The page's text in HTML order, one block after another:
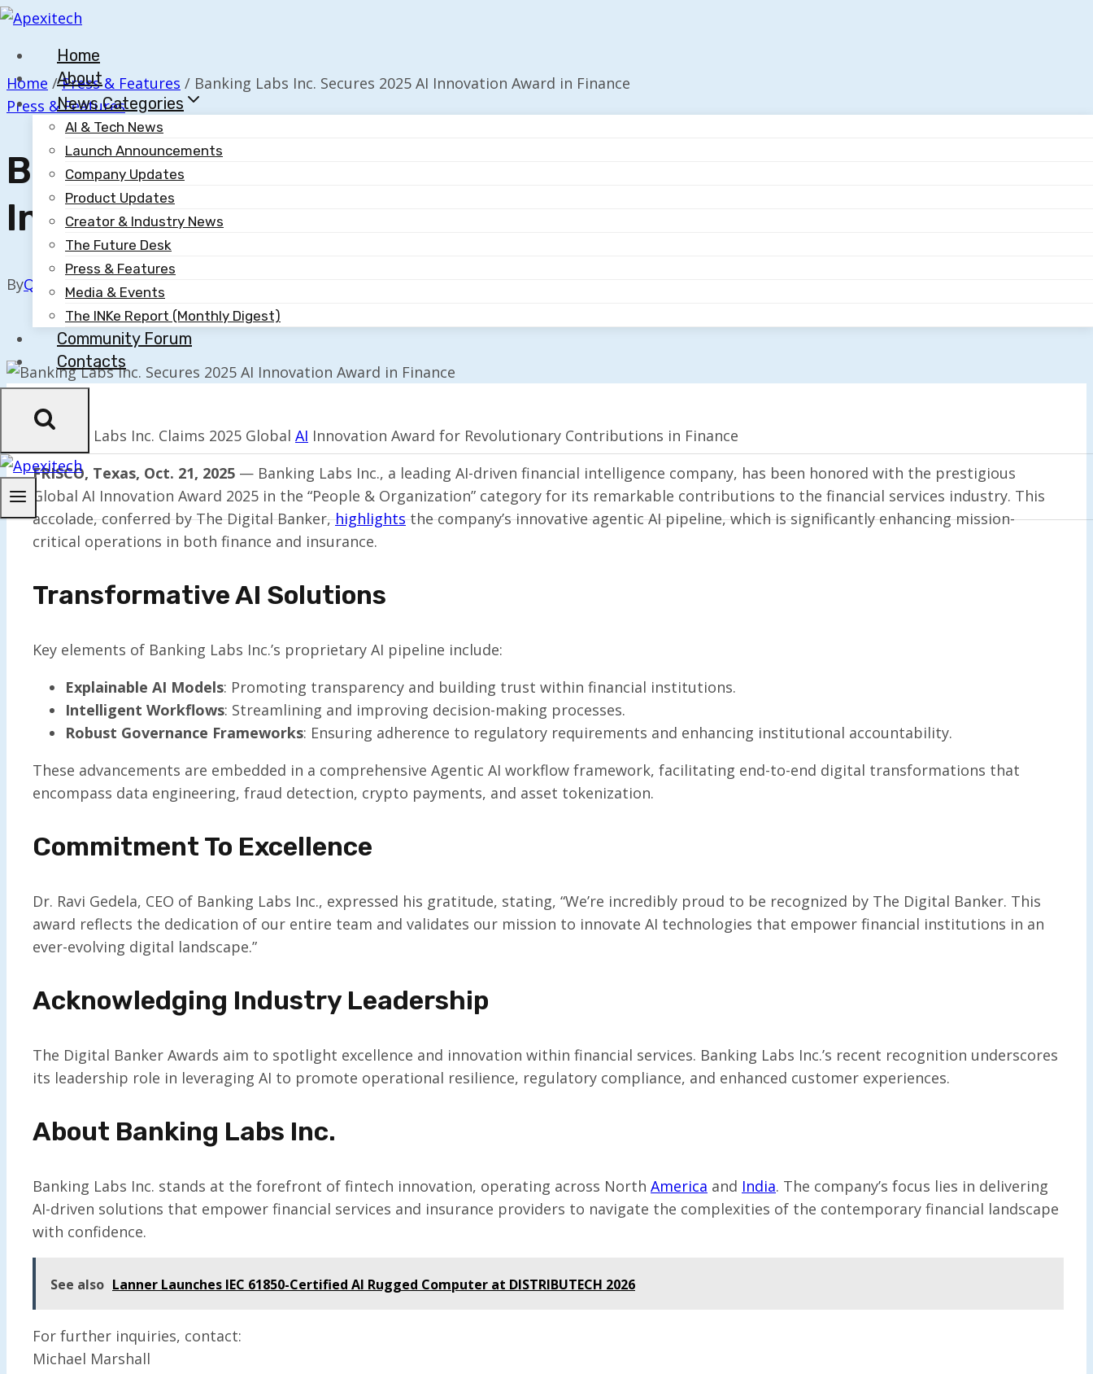
Skip
contentHome
About
News Categories
AI & Tech News
Launch Announcements
Company Updates
Product Updates
Creator & Industry News
The Future Desk
Press & Features
Media & Events
The INKe Report (Monthly Digest)
Community Forum
Contacts
Home / Press & Features / Banking Labs Inc. Secures 2025 AI Innovation Award in Finance
Press & Features
Banking Labs Inc. Secures 2025 AI
Innovation Award In Finance
ByQuillium October 21, 2025
Banking Labs Inc. Claims 2025 Global AI Innovation Award for Revolutionary Contributions in Finance
FRISCO, Texas, Oct. 21, 2025 — Banking Labs Inc., a leading AI-driven financial intelligence company, has been honored with the prestigious
Global AI Innovation Award 2025 in the “People & Organization” category for its remarkable contributions to the financial services industry. This
accolade, conferred by The Digital Banker,highlightsthe company’s innovative agentic AI pipeline, which is significantly enhancing mission-
critical operations in both finance and insurance.
Transformative AI Solutions
Key elements of Banking Labs Inc.’s proprietary AI pipeline include:
Explainable AI Models: Promoting transparency and building trust within financial institutions.
Intelligent Workflows: Streamlining and improving decision-making processes.
Robust Governance Frameworks: Ensuring adherence to regulatory requirements and enhancing institutional accountability.
These advancements are embedded in a comprehensive Agentic AI workflow framework, facilitating end-to-end digital transformations that
encompass data engineering, fraud detection, crypto payments, and asset tokenization.
Commitment To Excellence
Dr. Ravi Gedela, CEO of Banking Labs Inc., expressed his gratitude, stating, “We’re incredibly proud to be recognized by The Digital Banker. This
award reflects the dedication of our entire team and validates our mission to innovate AI technologies that empower financial institutions in an
ever-evolving digital landscape.”
Acknowledging Industry Leadership
The Digital Banker Awards aim to spotlight excellence and innovation within financial services. Banking Labs Inc.’s recent recognition underscores
its leadership role in leveraging AI to promote operational resilience, regulatory compliance, and enhanced customer experiences.
About Banking Labs Inc.
Banking Labs Inc. stands at the forefront of fintech innovation, operating across North America and India. The company’s focus lies in delivering
AI-driven solutions that empower financial services and insurance providers to navigate the complexities of the contemporary financial landscape
with confidence.
See also Lanner Launches IEC 61850-Certified AI Rugged Computer at DISTRIBUTECH 2026
For further inquiries, contact:
Michael Marshall